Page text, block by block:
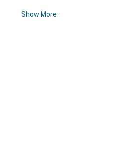
Show More